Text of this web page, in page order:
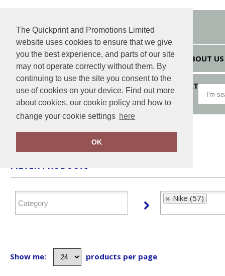
The Quickprint and Promotions Limited
website uses cookies to ensure that we give
you the best experience, and parts of our site
may not operate correctly without them. By
continuing to use the site you consent to the
use of cookies on your device. Find out more
about cookies, our cookie policy and how to
change your cookie settings here
OK
HOME ABOUT US
VIEW CART
Home Nike
FILTER PRODUCTS
Nike (57)
Show me: products per page